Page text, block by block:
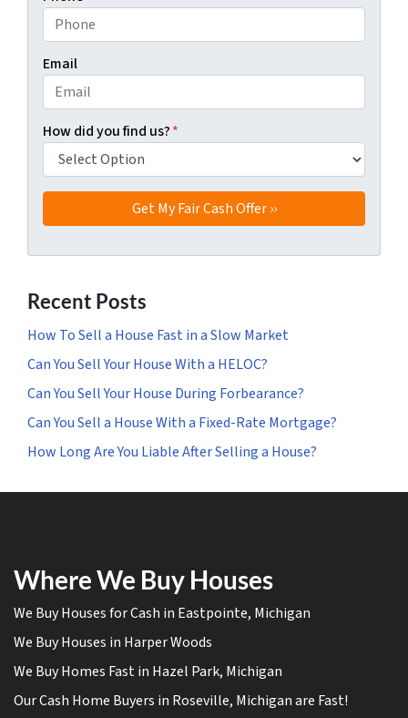
Email
How did you find us?*
Recent Posts
How To Sell a House Fast in a Slow Market
Can You Sell Your House With a HELOC?
Can You Sell Your House During Forbearance?
Can You Sell a House With a Fixed-Rate Mortgage?
How Long Are You Liable After Selling a House?
Where We Buy Houses
We Buy Houses for Cash in Eastpointe, Michigan
We Buy Houses in Harper Woods
We Buy Homes Fast in Hazel Park, Michigan
Our Cash Home Buyers in Roseville, Michigan are Fast!